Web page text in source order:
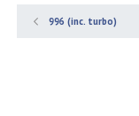
996 (inc. turbo)